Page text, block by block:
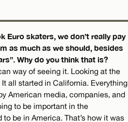
Euro skaters, we don’t really pay
as much as we should, besides
Why do you think that is?
way of seeing it. Looking at the
all started in California. Everything
American media, companies, and
to be important in the
be in America. That’s how it was